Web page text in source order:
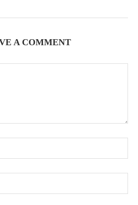
A COMMENT